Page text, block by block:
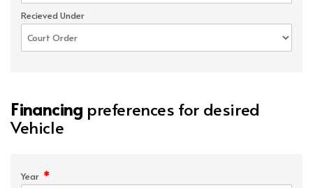
Recieved Under
Financing preferences for desired
Vehicle
Year *